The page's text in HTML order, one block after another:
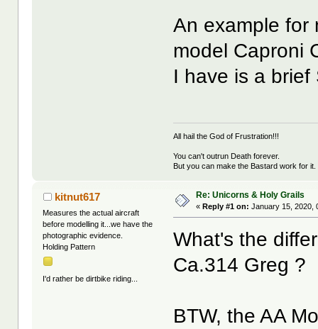
An example for
model Caproni
I have is a brief
All hail the God of Frustration!!!
You can't outrun Death forever.
But you can make the Bastard work for it.
kitnut617
Measures the actual aircraft
before modelling it...we have the
photographic evidence.
Holding Pattern
I'd rather be dirtbike riding...
Re: Unicorns & Holy Grails
«Reply #1 on: January 15, 2020,
What's the
Ca.314 Greg ?
BTW, the AA